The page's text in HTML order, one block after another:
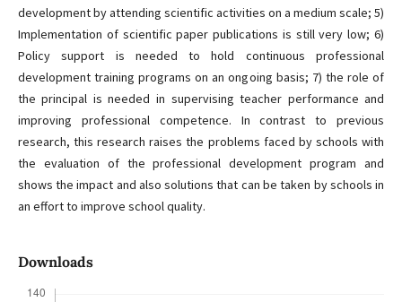
development by attending scientific activities on a medium scale; 5)
Implementation of scientific paper publications is still very low; 6)
Policy support is needed to hold continuous professional
development training programs on an ongoing basis; 7) the role of
the principal is needed in supervising teacher performance and
improving professional competence. In contrast to previous
research, this research raises the problems faced by schools with
the evaluation of the professional development program and
shows the impact and also solutions that can be taken by schools in
an effort to improve school quality.
Downloads